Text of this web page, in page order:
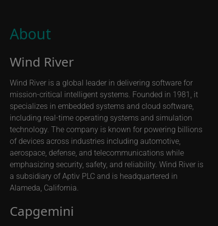
About
Wind River
Wind River is a global leader in delivering software for
mission-critical intelligent systems. Founded in 1981, it
specializes in embedded systems and cloud software,
including real-time operating systems and simulation
technology. The company is known for powering billions
of devices across industries including automotive,
aerospace, defense, and telecommunications while
emphasizing security, safety, and reliability. Wind River is
a subsidiary of Aptiv PLC and is headquartered in
Alameda, California.
Capgemini